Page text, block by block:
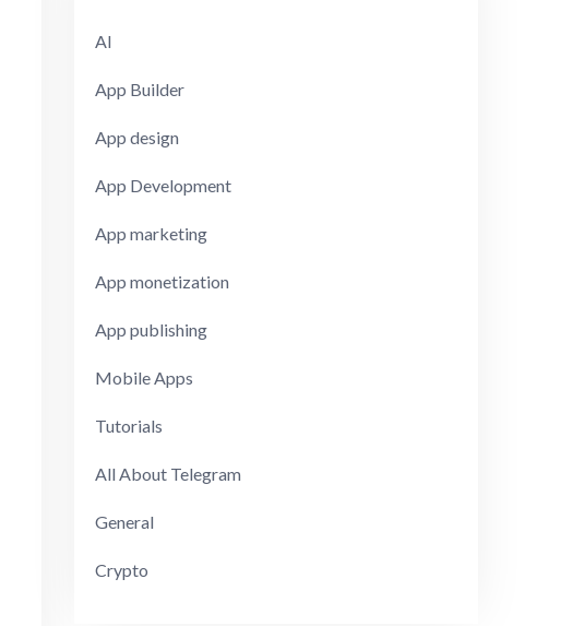
AI
App Builder
App design
App Development
App marketing
App monetization
App publishing
Mobile Apps
Tutorials
All About Telegram
General
Crypto